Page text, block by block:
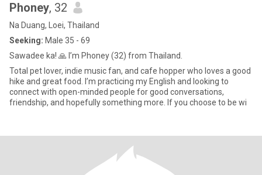
Phoney, 32
Na Duang, Loei, Thailand
Seeking: Male 35 - 69
Sawadee ka! 🙏 I’m Phoney (32) from Thailand.
Total pet lover, indie music fan, and cafe hopper who loves a good
hike and great food. I’m practicing my English and looking to
connect with open-minded people for good conversations,
friendship, and hopefully something more. If you choose to be wi